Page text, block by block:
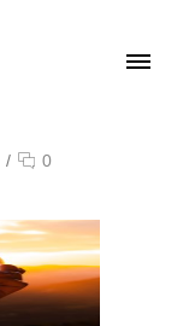
MENU
/
0